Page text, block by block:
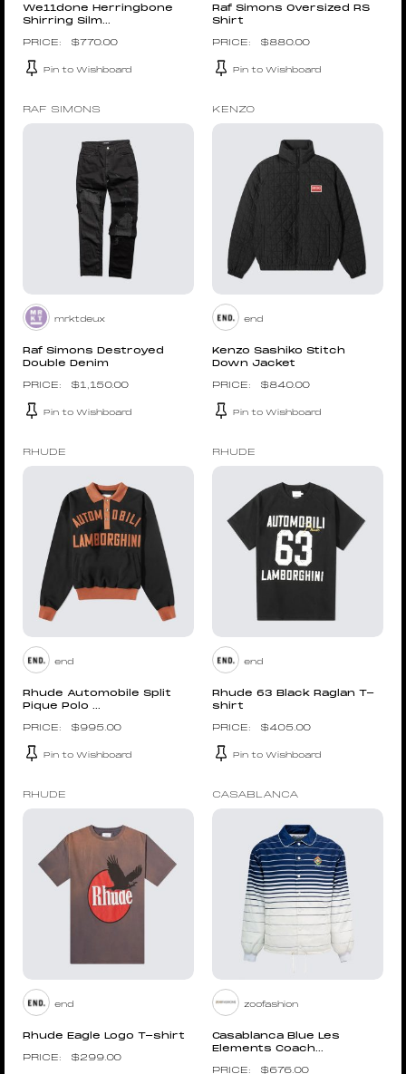
We11done Herringbone
Shirring Silm...
$770.00
Pin to Wishboard
Raf Simons Oversized RS
Shirt
$880.00
Pin to Wishboard
RAF SIMONS
mrktdeux
Raf Simons Destroyed
Double Denim
$1,150.00
Pin to Wishboard
KENZO
end
Kenzo Sashiko Stitch
Down Jacket
$840.00
Pin to Wishboard
RHUDE
end
Rhude Automobile Split
Pique Polo ...
$995.00
Pin to Wishboard
RHUDE
end
Rhude 63 Black Raglan T-
shirt
$405.00
Pin to Wishboard
RHUDE
end
Rhude Eagle Logo T-shirt
$299.00
CASABLANCA
zoofashion
Casablanca Blue Les
Elements Coach...
$676.00